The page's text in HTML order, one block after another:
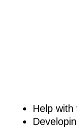
Help with